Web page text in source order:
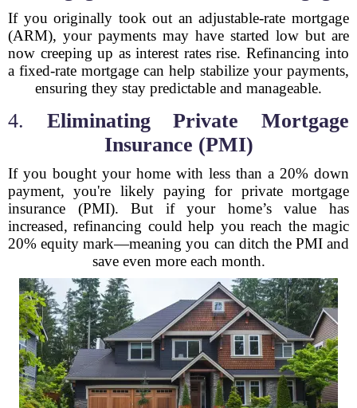
If you originally took out an adjustable-rate mortgage
(ARM), your payments may have started low but are
now creeping up as interest rates rise. Refinancing into
a fixed-rate mortgage can help stabilize your payments,
ensuring they stay predictable and manageable.
4. Eliminating Private Mortgage
Insurance (PMI)
If you bought your home with less than a 20% down
payment, you're likely paying for private mortgage
insurance (PMI). But if your home’s value has
increased, refinancing could help you reach the magic
20% equity mark—meaning you can ditch the PMI and
save even more each month.